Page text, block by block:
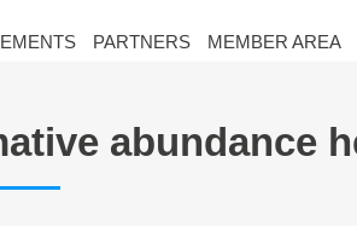
PARTNERS MEMBER AREA
abundance